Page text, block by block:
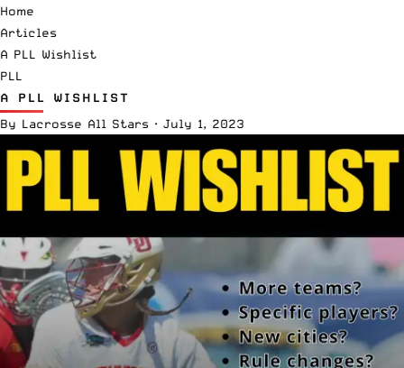
Home
Articles
A PLL Wishlist
PLL
A PLL WISHLIST
By Lacrosse All Stars · July 1, 2023